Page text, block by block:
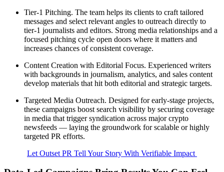
Tier-1 Pitching. The team helps its clients to craft tailored
messages and select relevant angles to outreach directly to
tier-1 journalists and editors. Strong media relationships and a
focused pitching cycle open doors where it matters and
increases chances of consistent coverage.
Content Creation with Editorial Focus. Experienced writers
with backgrounds in journalism, analytics, and sales content
develop materials that hit both editorial and strategic targets.
Targeted Media Outreach. Designed for early-stage projects,
these campaigns boost search visibility by securing coverage
in media that trigger syndication across major crypto
newsfeeds — laying the groundwork for scalable or highly
targeted PR efforts.
Let Outset PR Tell Your Story With Verifiable Impact